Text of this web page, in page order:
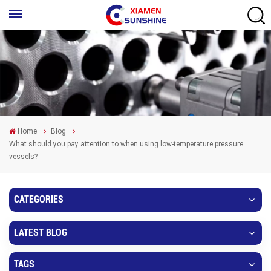
Home
Blog
What should you pay attention to when using low-temperature pressure
vessels?
CATEGORIES
LATEST BLOG
TAGS